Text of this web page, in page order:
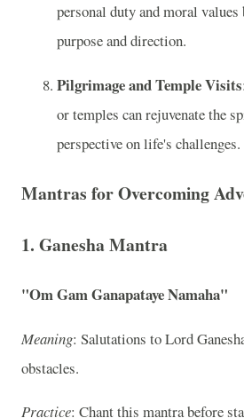
personal duty and moral values
purpose and direction.
Pilgrimage and Temple Visits
or temples can rejuvenate the
perspective on life's challenges.
Mantras for Overcoming
1. Ganesha Mantra
"Om Gam Ganapataye Namaha"
Meaning: Salutations to Lord
obstacles.
Practice: Chant this mantra before